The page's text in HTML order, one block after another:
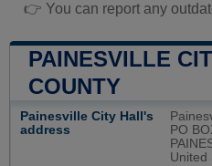
👉 You can report any
PAINESVILLE
COUNTY
Painesville City Hall's
address
PO
United